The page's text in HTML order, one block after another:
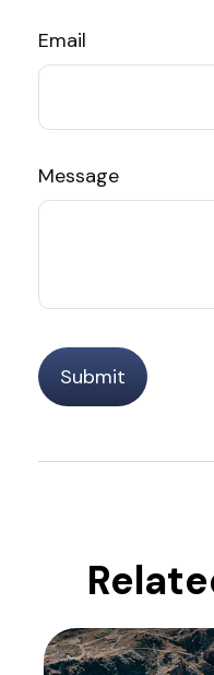
Email
Message